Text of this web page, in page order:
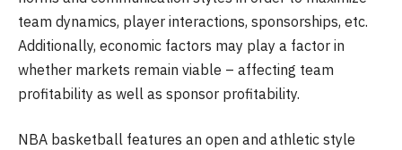
team dynamics, player interactions, sponsorships, etc.
Additionally, economic factors may play a factor in
whether markets remain viable – affecting team
profitability as well as sponsor profitability.
NBA basketball features an open and athletic style